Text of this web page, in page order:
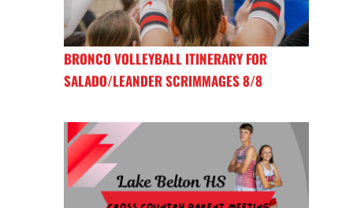
BRONCO VOLLEYBALL ITINERARY FOR
SALADO/LEANDER SCRIMMAGES 8/8